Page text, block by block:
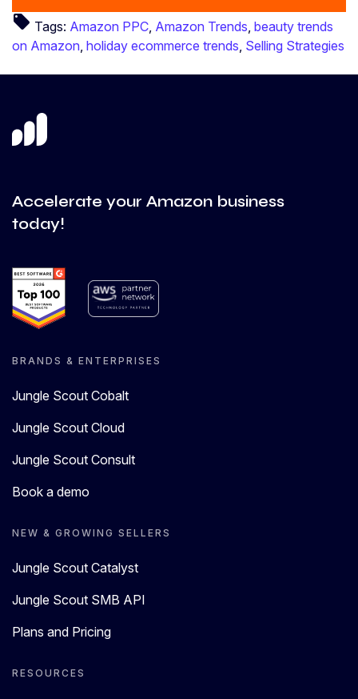
local_offer Tags: Amazon PPC, Amazon Trends, beauty trends
on Amazon, holiday ecommerce trends, Selling Strategies
Accelerate your Amazon business
today!
BRANDS & ENTERPRISES
Jungle Scout Cobalt
Jungle Scout Cloud
Jungle Scout Consult
Book a demo
NEW & GROWING SELLERS
Jungle Scout Catalyst
Jungle Scout SMB API
Plans and Pricing
RESOURCES